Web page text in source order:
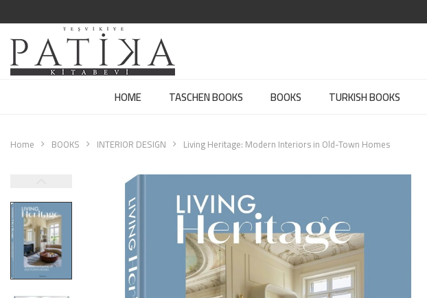
HOME TASCHEN BOOKS BOOKS TURKISH BOOKS
Home BOOKS INTERIOR DESIGN Living Heritage: Modern Interiors in Old-Town Homes